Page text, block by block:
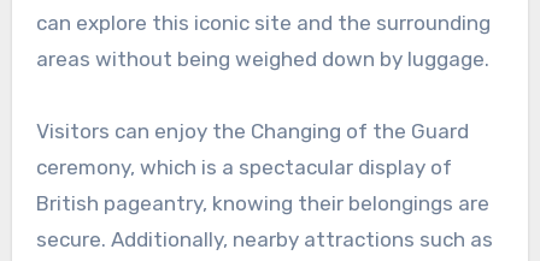
can explore this iconic site and the surrounding
areas without being weighed down by luggage.
Visitors can enjoy the Changing of the Guard
ceremony, which is a spectacular display of
British pageantry, knowing their belongings are
secure. Additionally, nearby attractions such as